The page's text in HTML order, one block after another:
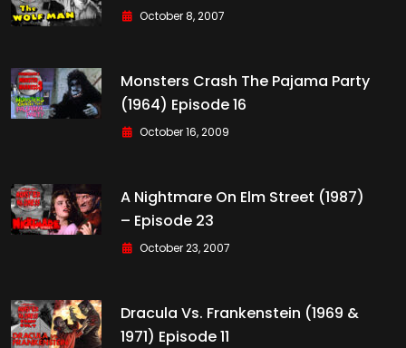
October 8, 2007
Monsters Crash The Pajama Party
(1964) Episode 16
October 16, 2009
A Nightmare On Elm Street (1987)
– Episode 23
October 23, 2007
Dracula Vs. Frankenstein (1969 &
1971) Episode 11